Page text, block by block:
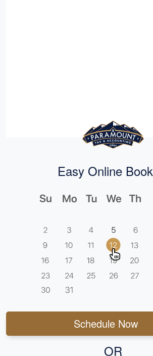
Easy Online
Schedule Now
OR